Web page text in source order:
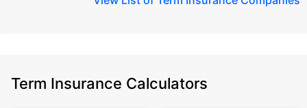
Term Insurance Calculators